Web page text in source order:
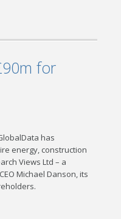
for
has
energy, construction
Views Ltd – a
Michael Danson, its